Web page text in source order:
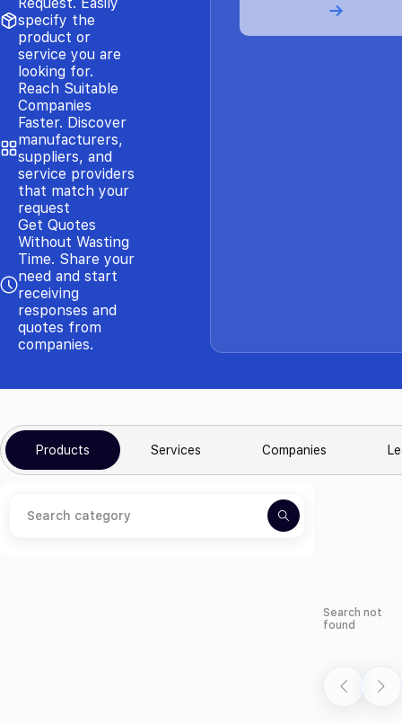
Request. Easily
specify the
product or
service you are
looking for.
Reach Suitable
Companies
Faster. Discover
manufacturers,
suppliers, and
service providers
that match your
request
Get Quotes
Without Wasting
Time. Share your
need and start
receiving
responses and
quotes from
companies.
→
Products Services Companies
Search not
found